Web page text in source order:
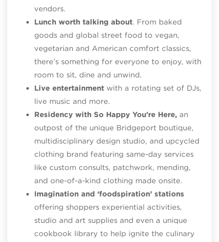
vendors.
Lunch worth talking about. From baked
goods and global street food to vegan,
vegetarian and American comfort classics,
there’s something for everyone to enjoy, with
room to sit, dine and unwind.
Live entertainment with a rotating set of DJs,
live music and more.
Residency with So Happy You’re Here, an
outpost of the unique Bridgeport boutique,
multidisciplinary design studio, and upcycled
clothing brand featuring same-day services
like custom consults, patchwork, mending,
and one-of-a-kind clothing made onsite.
Imagination and ‘foodspiration’ stations
offering shoppers experiential activities,
studio and art supplies and even a unique
cookbook library to help ignite the culinary